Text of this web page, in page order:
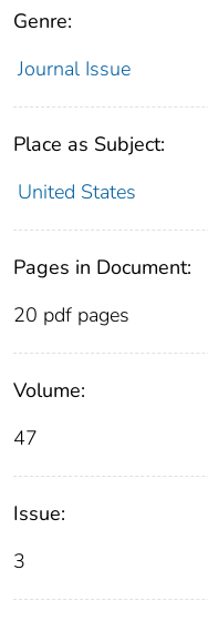
Genre:
Journal Issue
Place as Subject:
United States
Pages in Document:
20 pdf pages
Volume:
47
Issue:
3